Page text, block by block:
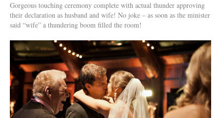
Gorgeous touching ceremony complete with actual thunder approving
their declaration as husband and wife! No joke – as soon as the minister
said “wife” a thundering boom filled the room!